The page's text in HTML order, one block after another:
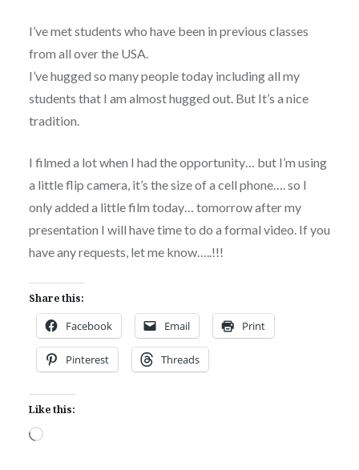
I’ve met students who have been in previous classes
from all over the USA.
I’ve hugged so many people today including all my
students that I am almost hugged out. But It’s a nice
tradition.
I filmed a lot when I had the opportunity… but I’m using
a little flip camera, it’s the size of a cell phone…. so I
only added a little film today… tomorrow after my
presentation I will have time to do a formal video. If you
have any requests, let me know…..!!!
Share this:
Facebook Email Print
Pinterest Threads
Like this:
Loading…